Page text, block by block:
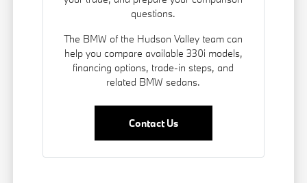
questions.
The BMW of the Hudson Valley team can
help you compare available 330i models,
financing options, trade-in steps, and
related BMW sedans.
Contact Us